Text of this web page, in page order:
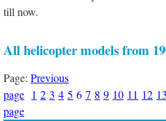
till now.
All helicopter models from
Page: Previous
page 1 2 3 4 5 6 7 8 9 10 11 12 13
page